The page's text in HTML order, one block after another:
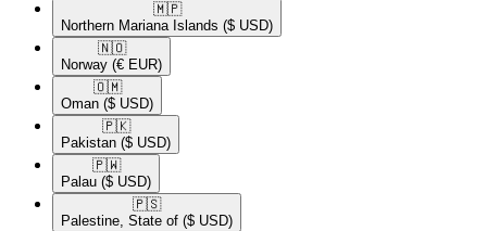
🇲🇵​
Northern Mariana Islands ($ USD)
🇳🇴​
Norway (€ EUR)
🇴🇲​
Oman ($ USD)
🇵🇰​
Pakistan ($ USD)
🇵🇼​
Palau ($ USD)
🇵🇸​
Palestine, State of ($ USD)